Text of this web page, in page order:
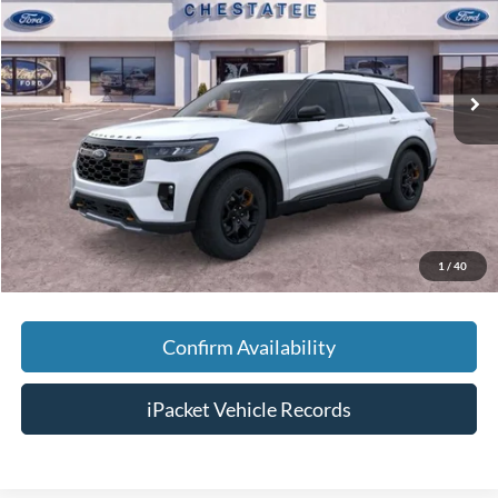
1 / 40
VIN:1FMWK8JCXTGB68604Stock:T68604
In Stock Ext.
Less
MSRP:
$64,645
Savings:
-$5,000
Doc Fee:
+$699
Tag & Title Fee:
+$99
Chestatee Price: $60,443
Confirm Availability
iPacket Vehicle Records